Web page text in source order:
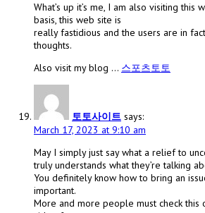
What’s up it’s me, I am also visiting
basis, this web site is
really fastidious and the users are in
thoughts.
Also visit my blog … 스포츠토토
토토사이트 says:
March 17, 2023 at 9:10 am
May I simply just say what a relief to
truly understands what they’re talking
You definitely know how to bring an
important.
More and more people must check this